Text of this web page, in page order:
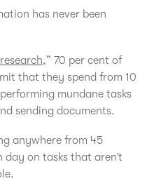
has never been
,” 70 per cent of
that they spend from 10
mundane tasks
sending documents.
anywhere from 45
on tasks that aren’t